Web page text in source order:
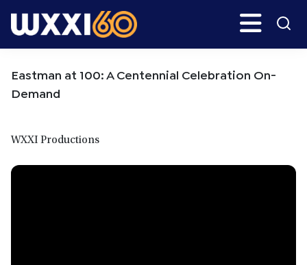
to
to
Search
Eastman at 100: A Centennial Celebration On-
Demand
WXXI Productions